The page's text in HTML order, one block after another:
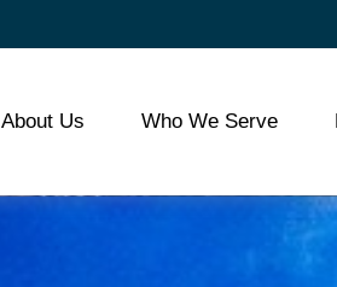
About Us Who We Serve